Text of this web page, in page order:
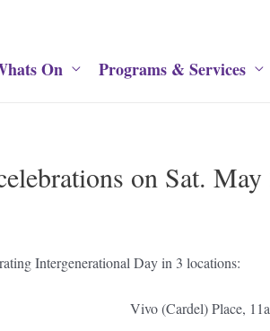
On Programs & Services
on Sat. May
Intergenerational Day in 3 locations:
2pm Vivo